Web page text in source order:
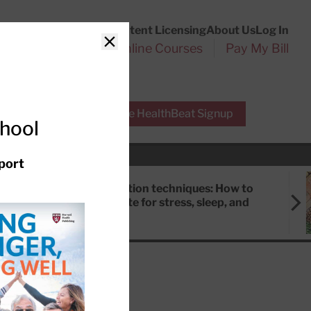
Content LicensingAbout UsLog In
Online Courses Pay My Bill
Free HealthBeat Signup
Meditation techniques: How to
meditate for stress, sleep, and
Close